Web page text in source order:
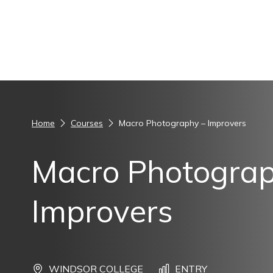
Home Courses Macro Photography – Improvers
Macro
Improvers
WINDSOR COLLEGE ENTRY